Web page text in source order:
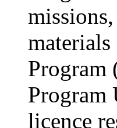
Program
licence